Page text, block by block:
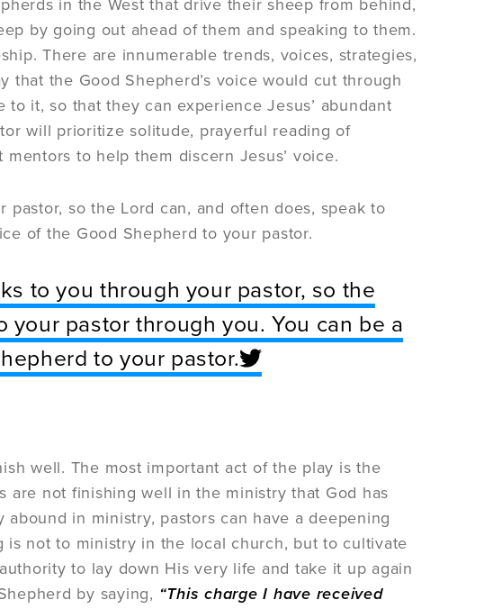
in the West that drive their sheep from behind,
by going out ahead of them and speaking to them.
There are innumerable trends, voices, strategies,
that the Good Shepherd’s voice would cut through
it, so that they can experience Jesus’ abundant
will prioritize solitude, prayerful reading of
to help them discern Jesus’ voice.
so the Lord can, and often does, speak to
of the Good Shepherd to your pastor.
to you through your pastor, so the
your pastor through you. You can be a
to your pastor.
well. The most important act of the play is the
are not finishing well in the ministry that God has
in ministry, pastors can have a deepening
not to ministry in the local church, but to cultivate
to lay down His very life and take it up again
by saying, “This charge I have received